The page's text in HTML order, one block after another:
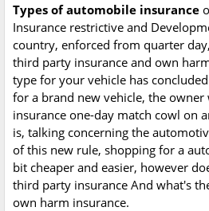
Types of automobile insurance
Insurance restrictive and
country, enforced from quarter
third party insurance and own
type for your vehicle has
for a brand new vehicle, the
insurance one-day match cowl on
is, talking concerning the
of this new rule, shopping for a
bit cheaper and easier, however
third party insurance And what's
own harm insurance.